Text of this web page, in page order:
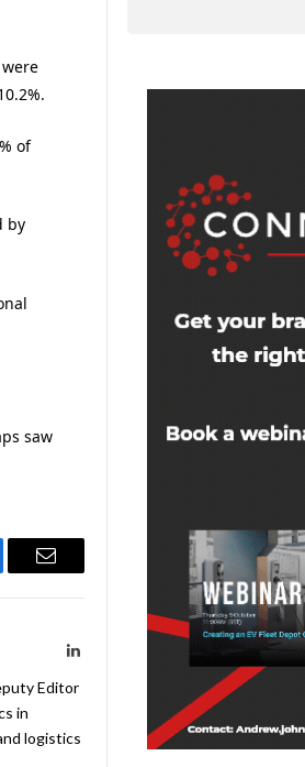
of
by
saw
Email
LinkedIn
Editor
in
logistics